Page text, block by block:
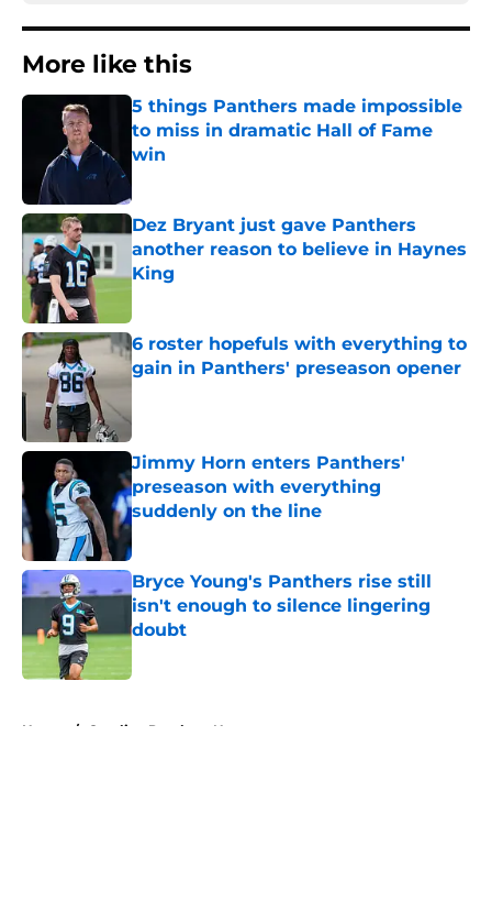
More like this
5 things Panthers made impossible
to miss in dramatic Hall of Fame
win
Dez Bryant just gave Panthers
another reason to believe in Haynes
King
6 roster hopefuls with everything to
gain in Panthers' preseason opener
Published by on Invalid Date
Jimmy Horn enters Panthers'
preseason with everything
suddenly on the line
Bryce Young's Panthers rise still
isn't enough to silence lingering
doubt
Published by on Invalid Date
Home / Carolina Panthers News